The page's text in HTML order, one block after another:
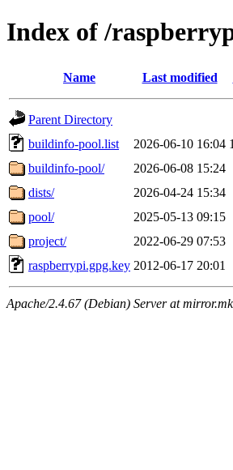
Index of /
Name Last modified
Parent Directory
buildinfo-pool.list
2026-06-10 16:04
buildinfo-pool/
2026-06-08 15:24
dists/
2026-04-24 15:34
pool/
2025-05-13 09:15
project/
2022-06-29 07:53
raspberrypi.gpg.key 2012-06-17 20:01
Apache/2.4.67 (Debian) Server at